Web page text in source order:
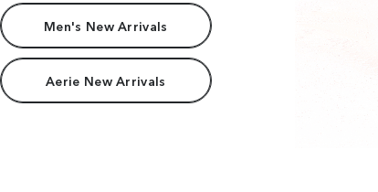
Men's New Arrivals
Aerie New Arrivals